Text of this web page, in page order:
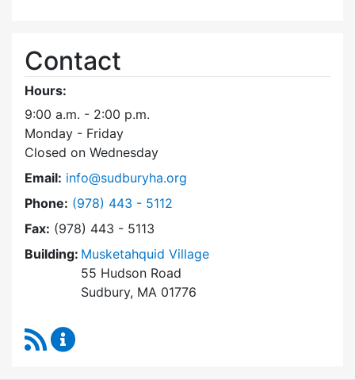
Contact
Hours:
9:00 a.m. - 2:00 p.m.
Monday - Friday
Closed on Wednesday
Email: info@sudburyha.org
Phone: Dial Sudbury Housing Authority at
(978) 443 - 5112
Fax: (978) 443 - 5113
Building: Musketahquid Village
55 Hudson Road
Sudbury, MA 01776
RSS Feed